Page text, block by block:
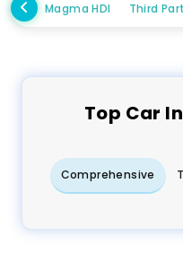
Magma HDI Third
Top Car
Comprehensive